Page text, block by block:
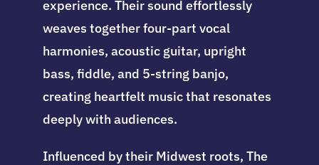
experience. Their sound effortlessly
weaves together four-part vocal
harmonies, acoustic guitar, upright
bass, fiddle, and 5-string banjo,
creating heartfelt music that resonates
deeply with audiences.
Influenced by their Midwest roots, The